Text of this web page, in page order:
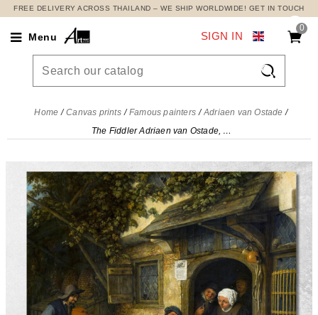
FREE DELIVERY ACROSS THAILAND – WE SHIP WORLDWIDE! GET IN TOUCH
Menu
0

SIGN IN
Home Canvas prints Famous painters
Adriaen van Ostade
The Fiddler Adriaen van Ostade, avo52 canvas print